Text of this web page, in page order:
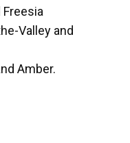
Valley and
Amber.